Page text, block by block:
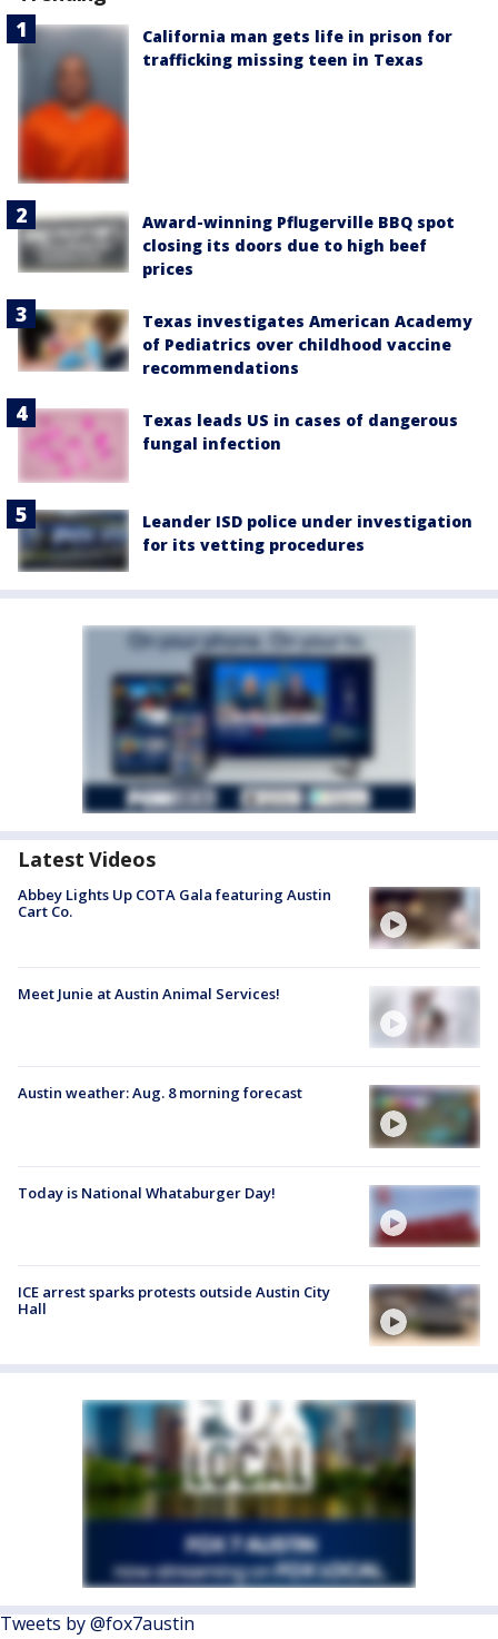
California man gets life in prison for
trafficking missing teen in Texas
Award-winning Pflugerville BBQ spot
closing its doors due to high beef
prices
Texas investigates American Academy
of Pediatrics over childhood vaccine
recommendations
Texas leads US in cases of dangerous
fungal infection
Leander ISD police under investigation
for its vetting procedures
Latest Videos
Abbey Lights Up COTA Gala featuring Austin
Cart Co.
Meet Junie at Austin Animal Services!
Austin weather: Aug. 8 morning forecast
Today is National Whataburger Day!
ICE arrest sparks protests outside Austin City
Hall
Tweets by @fox7austin